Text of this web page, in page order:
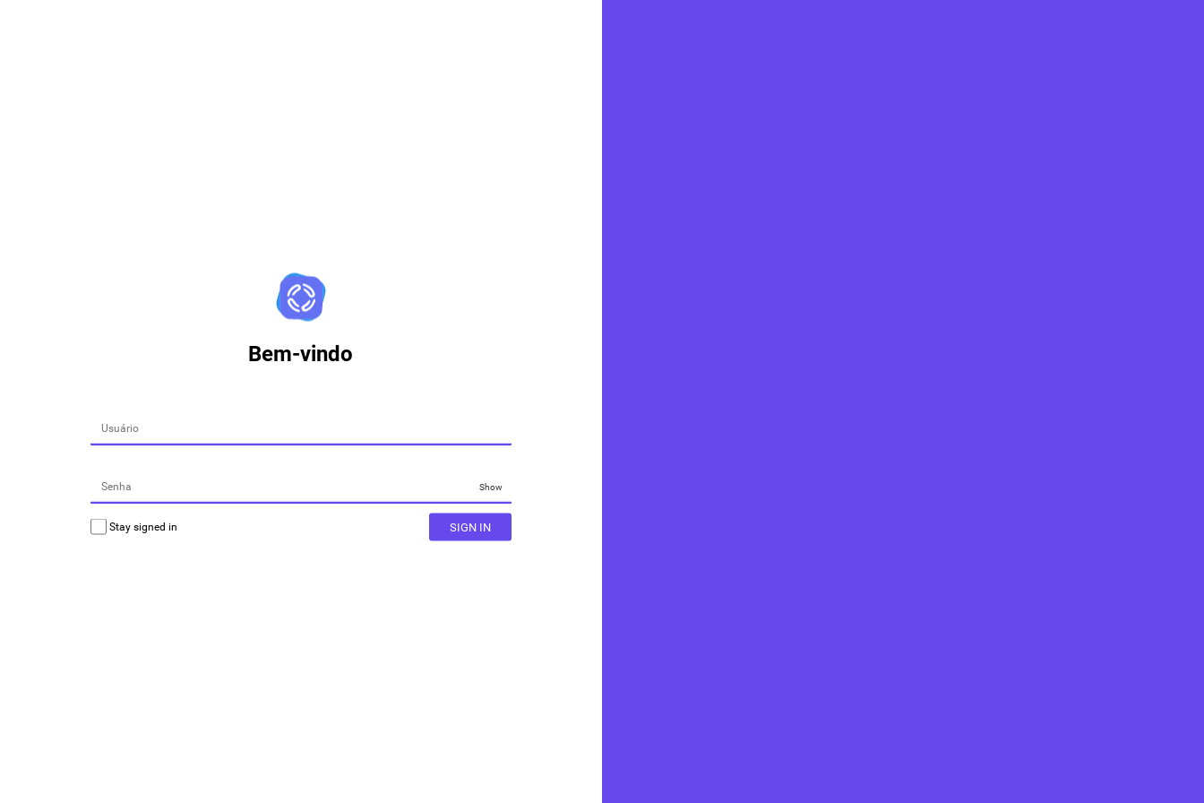
Bem-vindo
Show
SIGN IN
Stay signed in